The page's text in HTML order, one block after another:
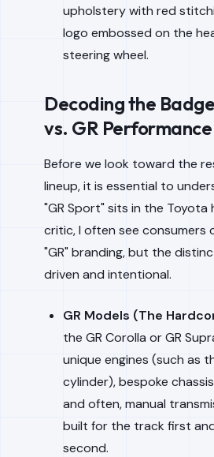
upholstery with red
logo embossed on the
steering wheel.
Decoding the
vs. GR Performance
Before we look toward the
lineup, it is essential to
"GR Sport" sits in the Toyota
critic, I often see consumers
"GR" branding, but the
driven and intentional.
GR Models (The
the GR Corolla or GR
unique engines (such as
cylinder), bespoke
and often, manual
built for the track first
second.